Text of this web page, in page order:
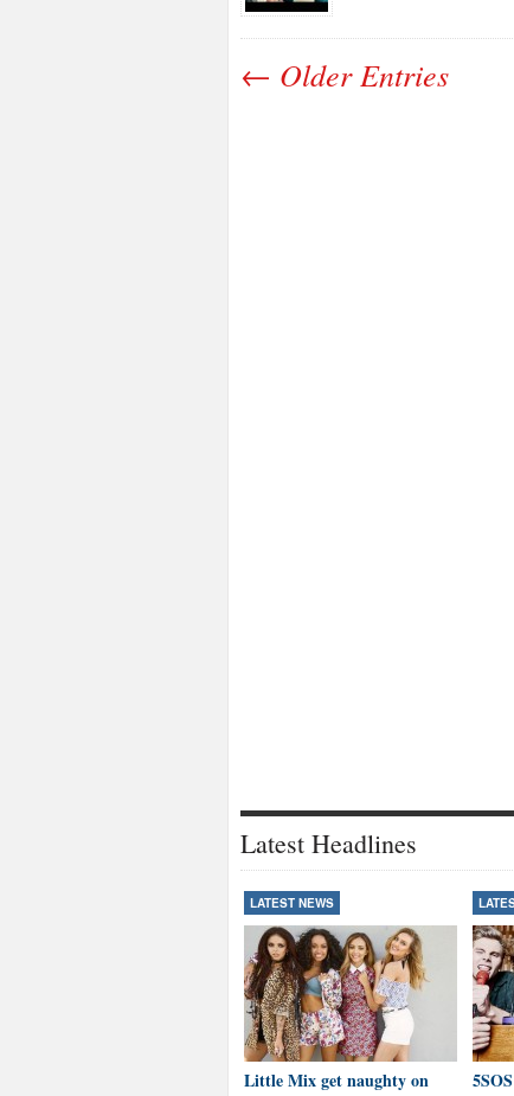
← Older Entries
Latest Headlines
LATEST NEWS
Little Mix get naughty on